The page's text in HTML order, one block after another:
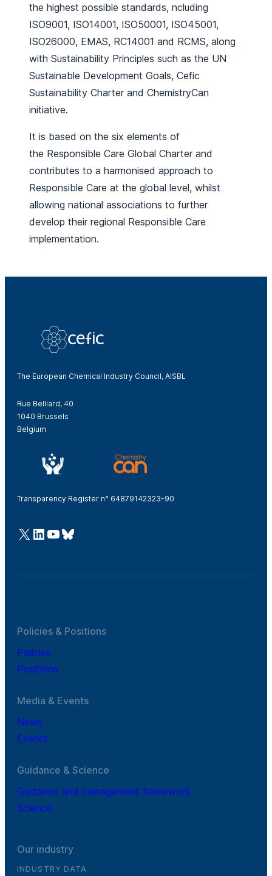
the highest possible standards, ncluding
ISO9001, ISO14001, ISO50001, ISO45001,
ISO26000, EMAS, RC14001 and RCMS, along
with Sustainability Principles such as the UN
Sustainable Development Goals, Cefic
Sustainability Charter and ChemistryCan
initiative.
It is based on the six elements of
the Responsible Care Global Charter and
contributes to a harmonised approach to
Responsible Care at the global level, whilst
allowing national associations to further
develop their regional Responsible Care
implementation.
The European Chemical Industry Council, AISBL
Rue Belliard, 40
1040 Brussels
Belgium
Transparency Register n° 64879142323-90
@Cefic
LinkedIn
Youtube
Bluesky
Policies & Positions
Policies
Positions
Media & Events
News
Events
Guidance & Science
Guidance and management framework
Science
Our industry
INDUSTRY DATA